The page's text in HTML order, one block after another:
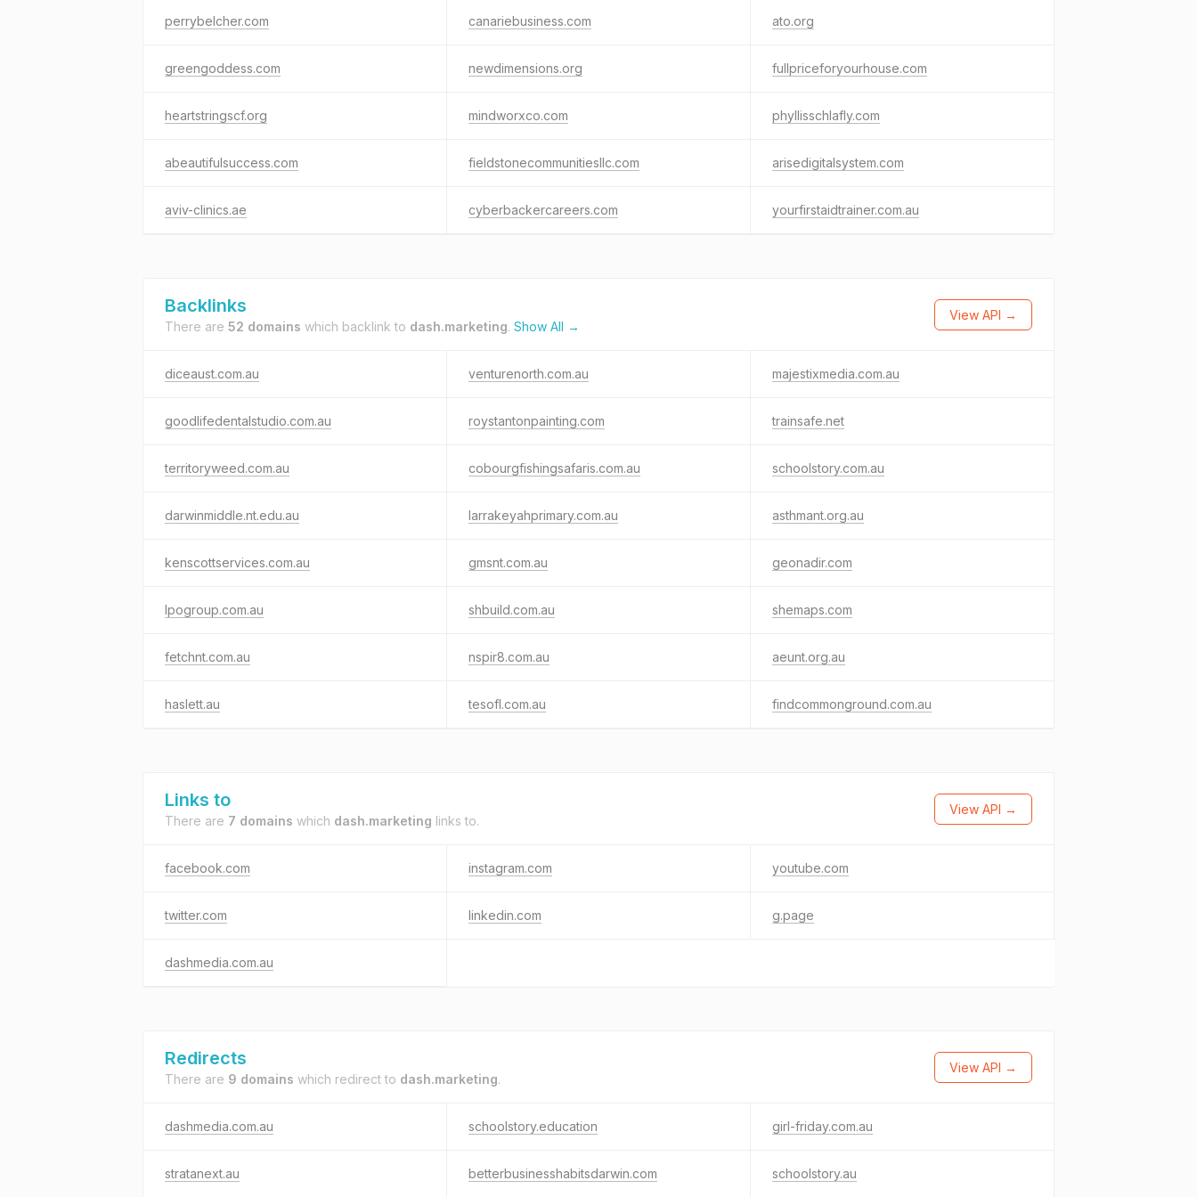
perrybelcher.com canariebusiness.com ato.org
greengoddess.com newdimensions.org fullpriceforyourhouse.com
heartstringscf.org mindworxco.com phyllisschlafly.com
abeautifulsuccess.com fieldstonecommunitiesllc.com arisedigitalsystem.com
aviv-clinics.ae cyberbackercareers.com yourfirstaidtrainer.com.au
Backlinks
There are 52 domains which backlink to dash.marketing. Show All →
View API →
diceaust.com.au venturenorth.com.au majestixmedia.com.au
goodlifedentalstudio.com.au roystantonpainting.com trainsafe.net
territoryweed.com.au cobourgfishingsafaris.com.au schoolstory.com.au
darwinmiddle.nt.edu.au larrakeyahprimary.com.au asthmant.org.au
kenscottservices.com.au gmsnt.com.au geonadir.com
lpogroup.com.au shbuild.com.au shemaps.com
fetchnt.com.au nspir8.com.au aeunt.org.au
haslett.au tesofl.com.au findcommonground.com.au
Links to
There are 7 domains which dash.marketing links to.
View API →
facebook.com instagram.com youtube.com
twitter.com linkedin.com g.page
dashmedia.com.au
Redirects
There are 9 domains which redirect to dash.marketing.
View API →
dashmedia.com.au schoolstory.education girl-friday.com.au
stratanext.au betterbusinesshabitsdarwin.com schoolstory.au